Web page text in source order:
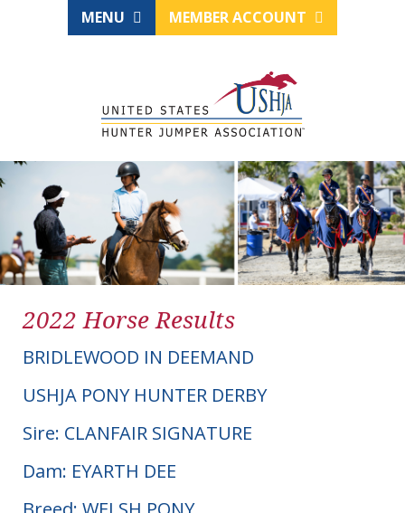
MENU MEMBER ACCOUNT
2022 Horse Results
BRIDLEWOOD IN DEEMAND
USHJA PONY HUNTER DERBY
Sire: CLANFAIR SIGNATURE
Dam: EYARTH DEE